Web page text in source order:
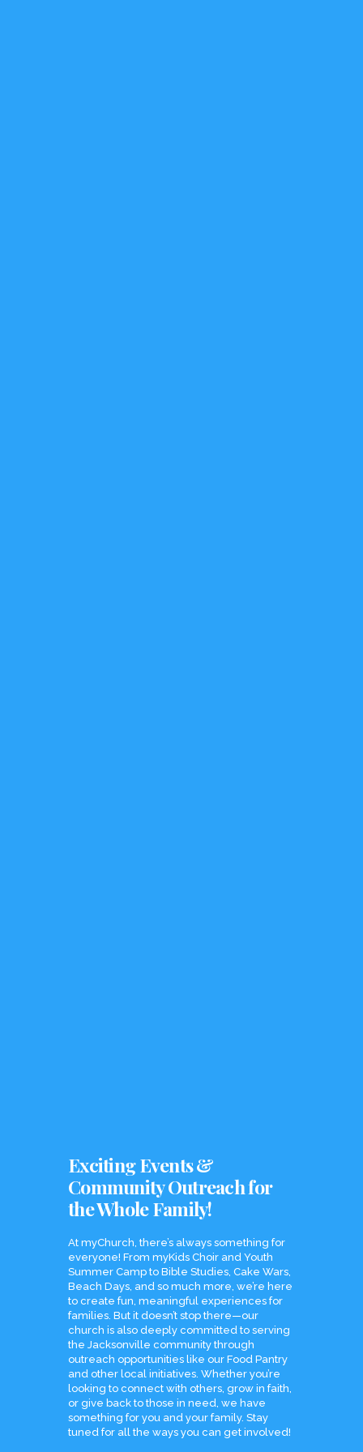
Exciting Events &
Community Outreach for
the Whole Family!
At myChurch, there’s always something for
everyone! From myKids Choir and Youth
Summer Camp to Bible Studies, Cake Wars,
Beach Days, and so much more, we’re here
to create fun, meaningful experiences for
families. But it doesn’t stop there—our
church is also deeply committed to serving
the Jacksonville community through
outreach opportunities like our Food Pantry
and other local initiatives. Whether you’re
looking to connect with others, grow in faith,
or give back to those in need, we have
something for you and your family. Stay
tuned for all the ways you can get involved!